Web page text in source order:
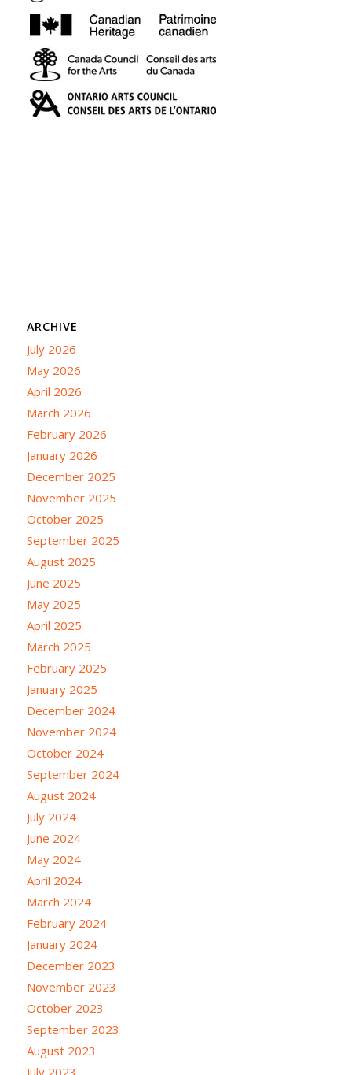
ARCHIVE
July 2026
May 2026
April 2026
March 2026
February 2026
January 2026
December 2025
November 2025
October 2025
September 2025
August 2025
June 2025
May 2025
April 2025
March 2025
February 2025
January 2025
December 2024
November 2024
October 2024
September 2024
August 2024
July 2024
June 2024
May 2024
April 2024
March 2024
February 2024
January 2024
December 2023
November 2023
October 2023
September 2023
August 2023
July 2023